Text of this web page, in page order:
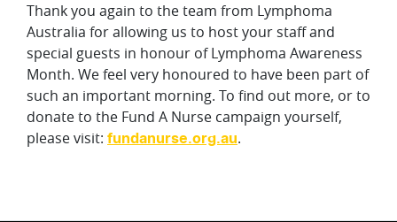
Thank you again to the team from Lymphoma
Australia for allowing us to host your staff and
special guests in honour of Lymphoma Awareness
Month. We feel very honoured to have been part of
such an important morning. To find out more, or to
donate to the Fund A Nurse campaign yourself,
please visit: fundanurse.org.au.